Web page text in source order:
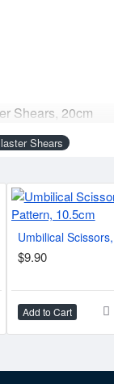
Shears, 20cm
Shears
$9.90
Add to Cart